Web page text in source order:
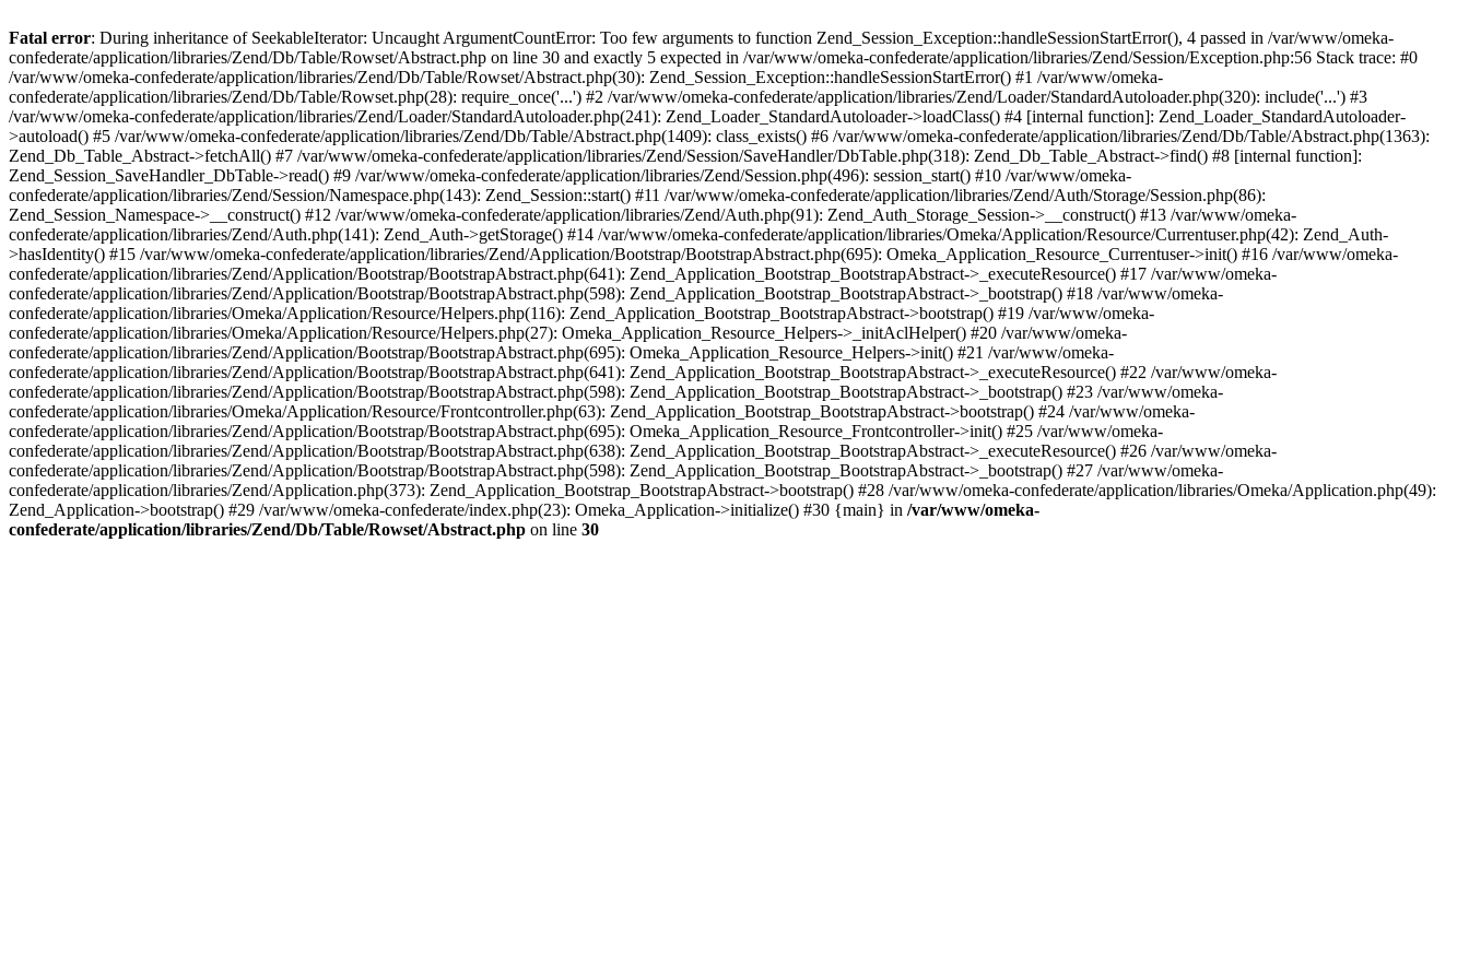
Fatal error: During inheritance of SeekableIterator: Uncaught ArgumentCountError: Too few arguments to function Zend_Session_Exception::handleSessionStartError(), 4 passed in /var/www/omeka-
confederate/application/libraries/Zend/Db/Table/Rowset/Abstract.php on line 30 and exactly 5 expected in /var/www/omeka-confederate/application/libraries/Zend/Session/Exception.php:56 Stack trace: #0
/var/www/omeka-confederate/application/libraries/Zend/Db/Table/Rowset/Abstract.php(30): Zend_Session_Exception::handleSessionStartError() #1 /var/www/omeka-
confederate/application/libraries/Zend/Db/Table/Rowset.php(28): require_once('...') #2 /var/www/omeka-confederate/application/libraries/Zend/Loader/StandardAutoloader.php(320): include('...') #3
/var/www/omeka-confederate/application/libraries/Zend/Loader/StandardAutoloader.php(241): Zend_Loader_StandardAutoloader->loadClass() #4 [internal function]: Zend_Loader_StandardAutoloader-
>autoload() #5 /var/www/omeka-confederate/application/libraries/Zend/Db/Table/Abstract.php(1409): class_exists() #6 /var/www/omeka-confederate/application/libraries/Zend/Db/Table/Abstract.php(1363):
Zend_Db_Table_Abstract->fetchAll() #7 /var/www/omeka-confederate/application/libraries/Zend/Session/SaveHandler/DbTable.php(318): Zend_Db_Table_Abstract->find() #8 [internal function]:
Zend_Session_SaveHandler_DbTable->read() #9 /var/www/omeka-confederate/application/libraries/Zend/Session.php(496): session_start() #10 /var/www/omeka-
confederate/application/libraries/Zend/Session/Namespace.php(143): Zend_Session::start() #11 /var/www/omeka-confederate/application/libraries/Zend/Auth/Storage/Session.php(86):
Zend_Session_Namespace->__construct() #12 /var/www/omeka-confederate/application/libraries/Zend/Auth.php(91): Zend_Auth_Storage_Session->__construct() #13 /var/www/omeka-
confederate/application/libraries/Zend/Auth.php(141): Zend_Auth->getStorage() #14 /var/www/omeka-confederate/application/libraries/Omeka/Application/Resource/Currentuser.php(42): Zend_Auth-
>hasIdentity() #15 /var/www/omeka-confederate/application/libraries/Zend/Application/Bootstrap/BootstrapAbstract.php(695): Omeka_Application_Resource_Currentuser->init() #16 /var/www/omeka-
confederate/application/libraries/Zend/Application/Bootstrap/BootstrapAbstract.php(641): Zend_Application_Bootstrap_BootstrapAbstract->_executeResource() #17 /var/www/omeka-
confederate/application/libraries/Zend/Application/Bootstrap/BootstrapAbstract.php(598): Zend_Application_Bootstrap_BootstrapAbstract->_bootstrap() #18 /var/www/omeka-
confederate/application/libraries/Omeka/Application/Resource/Helpers.php(116): Zend_Application_Bootstrap_BootstrapAbstract->bootstrap() #19 /var/www/omeka-
confederate/application/libraries/Omeka/Application/Resource/Helpers.php(27): Omeka_Application_Resource_Helpers->_initAclHelper() #20 /var/www/omeka-
confederate/application/libraries/Zend/Application/Bootstrap/BootstrapAbstract.php(695): Omeka_Application_Resource_Helpers->init() #21 /var/www/omeka-
confederate/application/libraries/Zend/Application/Bootstrap/BootstrapAbstract.php(641): Zend_Application_Bootstrap_BootstrapAbstract->_executeResource() #22 /var/www/omeka-
confederate/application/libraries/Zend/Application/Bootstrap/BootstrapAbstract.php(598): Zend_Application_Bootstrap_BootstrapAbstract->_bootstrap() #23 /var/www/omeka-
confederate/application/libraries/Omeka/Application/Resource/Frontcontroller.php(63): Zend_Application_Bootstrap_BootstrapAbstract->bootstrap() #24 /var/www/omeka-
confederate/application/libraries/Zend/Application/Bootstrap/BootstrapAbstract.php(695): Omeka_Application_Resource_Frontcontroller->init() #25 /var/www/omeka-
confederate/application/libraries/Zend/Application/Bootstrap/BootstrapAbstract.php(638): Zend_Application_Bootstrap_BootstrapAbstract->_executeResource() #26 /var/www/omeka-
confederate/application/libraries/Zend/Application/Bootstrap/BootstrapAbstract.php(598): Zend_Application_Bootstrap_BootstrapAbstract->_bootstrap() #27 /var/www/omeka-
confederate/application/libraries/Zend/Application.php(373): Zend_Application_Bootstrap_BootstrapAbstract->bootstrap() #28 /var/www/omeka-confederate/application/libraries/Omeka/Application.php(49):
Zend_Application->bootstrap() #29 /var/www/omeka-confederate/index.php(23): Omeka_Application->initialize() #30 {main} in /var/www/omeka-
confederate/application/libraries/Zend/Db/Table/Rowset/Abstract.php on line 30